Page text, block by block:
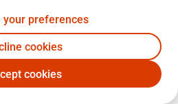
23 3
12 7 2 14
your preferences
cookies
cookies